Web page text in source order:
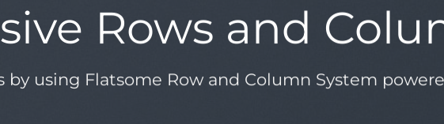
Rows and
by using Flatsome Row and Column System